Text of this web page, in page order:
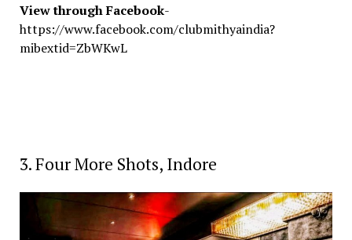
View through Facebook-
https://www.facebook.com/clubmithyaindia?
mibextid=ZbWKwL
3. Four More Shots, Indore